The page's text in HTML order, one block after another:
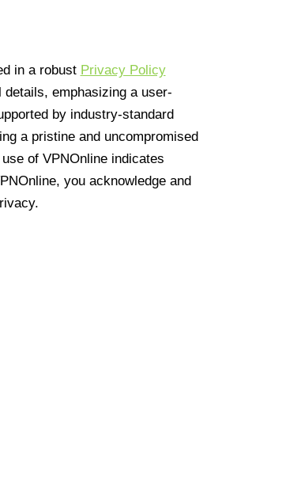
in a robust Privacy Policy
emphasizing a user-
by industry-standard
a pristine and uncompromised
of VPNOnline indicates
you acknowledge and